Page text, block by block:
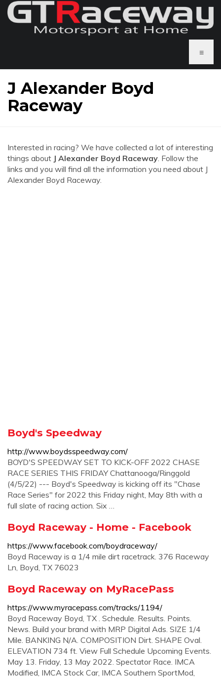
≡
J Alexander Boyd
Raceway
Interested in racing? We have collected a lot of interesting
things about J Alexander Boyd Raceway. Follow the
links and you will find all the information you need about J
Alexander Boyd Raceway.
Boyd's Speedway
http://www.boydsspeedway.com/
BOYD'S SPEEDWAY SET TO KICK-OFF 2022 CHASE
RACE SERIES THIS FRIDAY Chattanooga/Ringgold
(4/5/22) --- Boyd's Speedway is kicking off its "Chase
Race Series" for 2022 this Friday night, May 8th with a
full slate of racing action. Six …
Boyd Raceway - Home - Facebook
https://www.facebook.com/boydraceway/
Boyd Raceway is a 1/4 mile dirt racetrack. 376 Raceway
Ln, Boyd, TX 76023
Boyd Raceway on MyRacePass
https://www.myracepass.com/tracks/1194/
Boyd Raceway Boyd, TX . Schedule. Results. Points.
News. Build your brand with MRP Digital Ads. SIZE 1/4
Mile. BANKING N/A. COMPOSITION Dirt. SHAPE Oval.
ELEVATION 734 ft. View Full Schedule Upcoming Events.
May 13. Friday, 13 May 2022. Spectator Race. IMCA
Modified, IMCA Stock Car, IMCA Southern SportMod,